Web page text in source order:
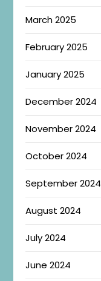
March 2025
February 2025
January 2025
December 2024
November 2024
October 2024
September 2024
August 2024
July 2024
June 2024